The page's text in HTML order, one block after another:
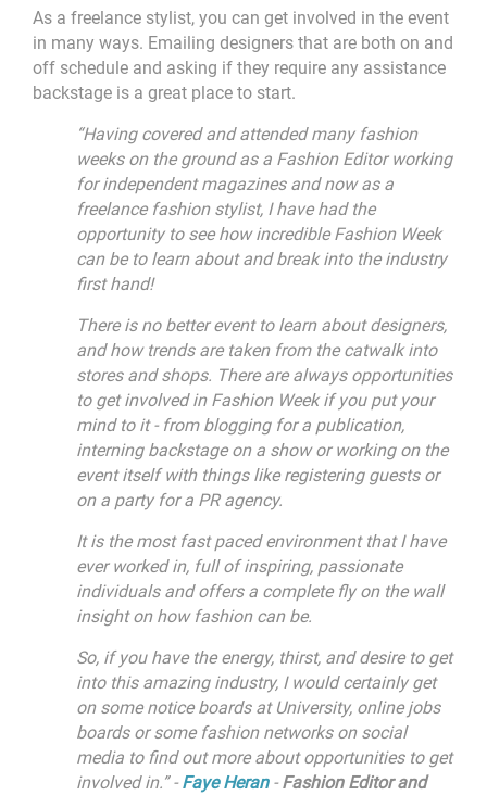
As a freelance stylist, you can get involved in the event
in many ways. Emailing designers that are both on and
off schedule and asking if they require any assistance
backstage is a great place to start.
“Having covered and attended many fashion
weeks on the ground as a Fashion Editor working
for independent magazines and now as a
freelance fashion stylist, I have had the
opportunity to see how incredible Fashion Week
can be to learn about and break into the industry
first hand!
There is no better event to learn about designers,
and how trends are taken from the catwalk into
stores and shops. There are always opportunities
to get involved in Fashion Week if you put your
mind to it - from blogging for a publication,
interning backstage on a show or working on the
event itself with things like registering guests or
on a party for a PR agency.
It is the most fast paced environment that I have
ever worked in, full of inspiring, passionate
individuals and offers a complete fly on the wall
insight on how fashion can be.
So, if you have the energy, thirst, and desire to get
into this amazing industry, I would certainly get
on some notice boards at University, online jobs
boards or some fashion networks on social
media to find out more about opportunities to get
involved in.” - Faye Heran- Fashion Editor and